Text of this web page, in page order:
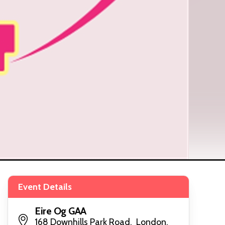
Event Details
Eire Og GAA
168 Downhills Park Road, London,